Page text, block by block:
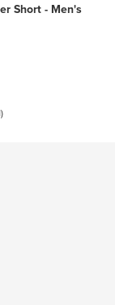
Short - Men's